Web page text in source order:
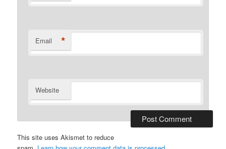
Email *
Website
This site uses Akismet to reduce